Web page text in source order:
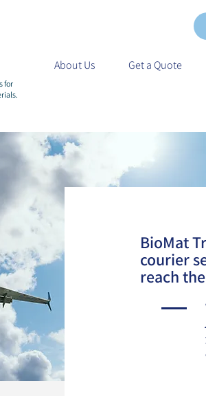
for
About Us Get a Quote
BioMat
courier
reach